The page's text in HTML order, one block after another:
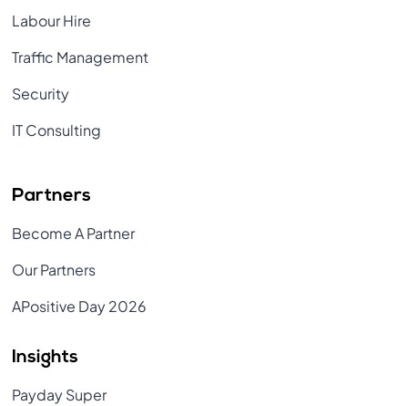
Labour Hire
Traffic Management
Security
IT Consulting
Partners
Become A Partner
Our Partners
APositive Day 2026
Insights
Payday Super